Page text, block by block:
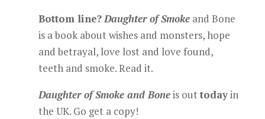
Bottom line?Daughter of Smokeand Bone
is a book about wishes and monsters, hope
and betrayal, love lost and love found,
teeth and smoke. Read it.
Daughter of Smoke and Boneis outtodayin
the UK. Go get a copy!